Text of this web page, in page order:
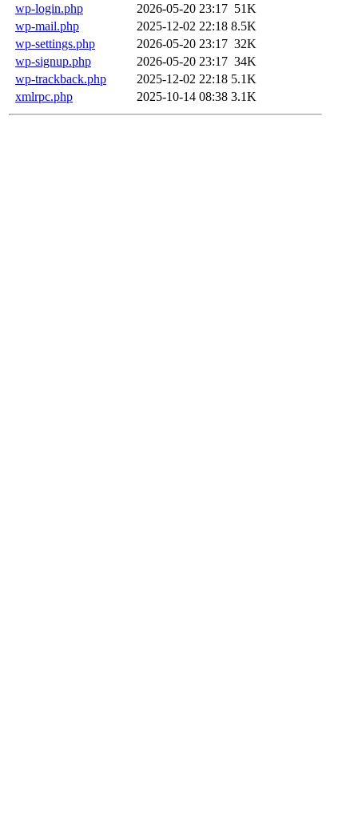
wp-login.php
2026-05-20 23:17 51K
wp-mail.php
2025-12-02 22:18 8.5K
wp-settings.php
2026-05-20 23:17 32K
wp-signup.php
2026-05-20 23:17 34K
wp-trackback.php
2025-12-02 22:18 5.1K
xmlrpc.php
2025-10-14 08:38 3.1K